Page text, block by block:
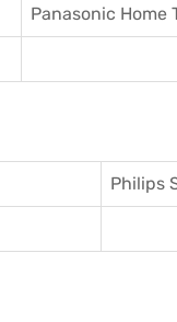
Panasonic Home
Philips